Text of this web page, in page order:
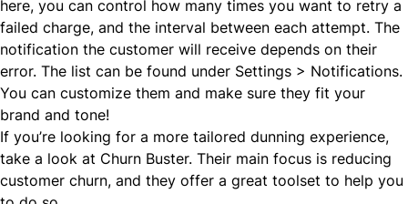
here, you can control how many times you want to retry a
failed charge, and the interval between each attempt. The
notification the customer will receive depends on their
error. The list can be found under Settings > Notifications.
You can customize them and make sure they fit your
brand and tone!
If you’re looking for a more tailored dunning experience,
take a look at Churn Buster. Their main focus is reducing
customer churn, and they offer a great toolset to help you